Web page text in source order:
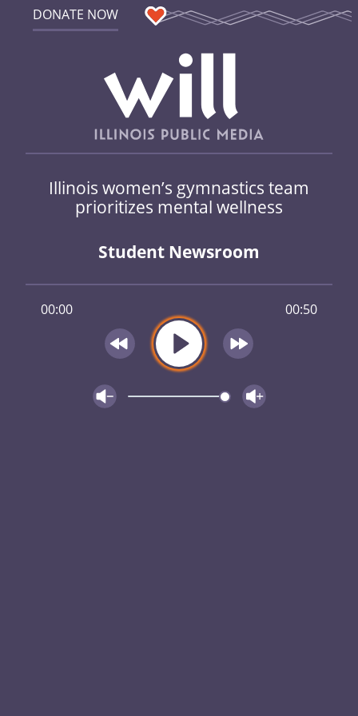
DONATE NOW
Illinois women’s gymnastics team
prioritizes mental wellness
Student Newsroom
00:00 00:50